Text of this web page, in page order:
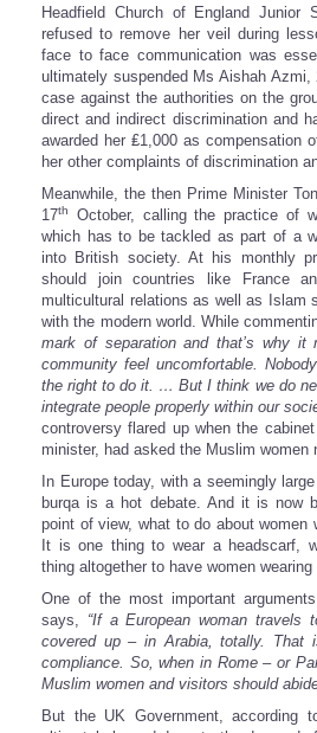
Headfield Church of England Junior
refused to remove her veil during
face to face communication was
ultimately suspended Ms Aishah
case against the authorities on the
direct and indirect discrimination and
awarded her ₤1,000 as compensation
her other complaints of discrimination
Meanwhile, the then Prime Minister
17th
October, calling the practice of
which has to be tackled as part of a
into British society. At his monthly
should join countries like France
multicultural relations as well as Islam
with the modern world. While
mark of separation and that’s why it
community feel uncomfortable.
the right to do it. … But I think we do
integrate people properly within our
controversy flared up when the
minister, had asked the Muslim women
In Europe today, with a seemingly
burqa is a hot debate. And it is now
point of view, what to do about women
It is one thing to wear a headscarf,
thing altogether to have women
One of the most important
says, “If a European woman
covered up – in Arabia, totally. That
compliance. So, when in Rome – or
Muslim women and visitors should
But the UK Government, according